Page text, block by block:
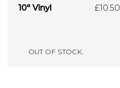
10" Vinyl £10.50
OUT OF STOCK.